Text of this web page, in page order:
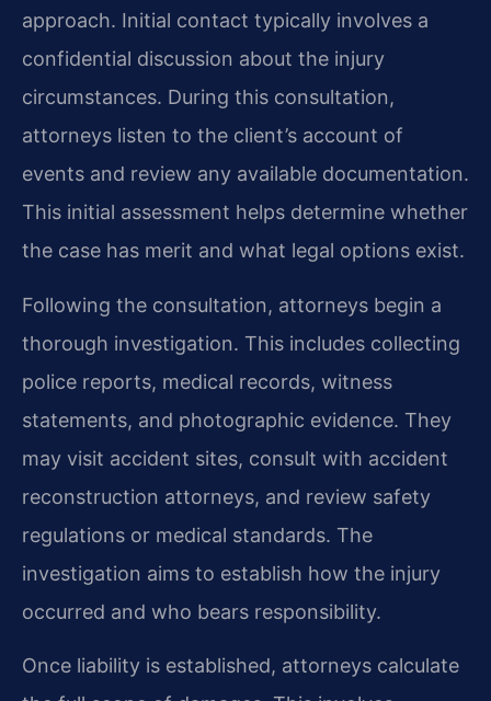
approach. Initial contact typically involves a
confidential discussion about the injury
circumstances. During this consultation,
attorneys listen to the client’s account of
events and review any available documentation.
This initial assessment helps determine whether
the case has merit and what legal options exist.
Following the consultation, attorneys begin a
thorough investigation. This includes collecting
police reports, medical records, witness
statements, and photographic evidence. They
may visit accident sites, consult with accident
reconstruction attorneys, and review safety
regulations or medical standards. The
investigation aims to establish how the injury
occurred and who bears responsibility.
Once liability is established, attorneys calculate